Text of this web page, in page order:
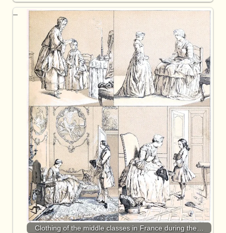
Clothing of the middle classes in France during the…